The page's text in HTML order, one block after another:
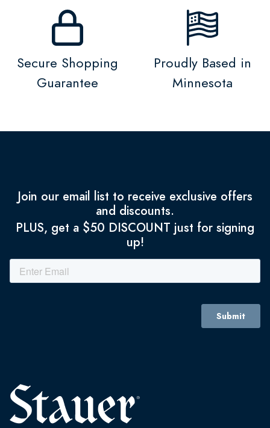
Secure Shopping
Guarantee
Proudly Based in
Minnesota
Join our email list to receive exclusive offers
and discounts.
PLUS, get a $50 DISCOUNT just for signing
up!